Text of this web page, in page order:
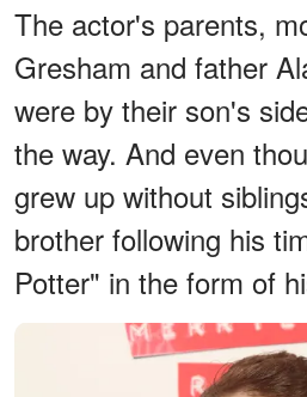
The actor's parents,
Gresham and father
were by their son's
the way. And even
grew up without
brother following his
Potter" in the form of